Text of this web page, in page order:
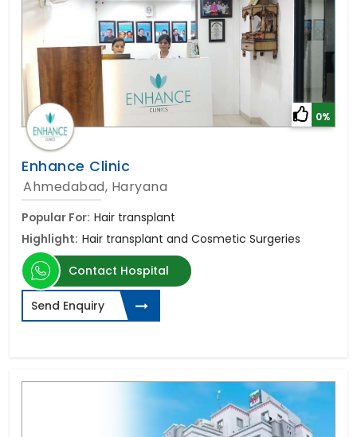
0%
Enhance Clinic
Ahmedabad, Haryana
Popular For: Hair transplant
Highlight: Hair transplant and Cosmetic Surgeries
Contact Hospital
Send Enquiry